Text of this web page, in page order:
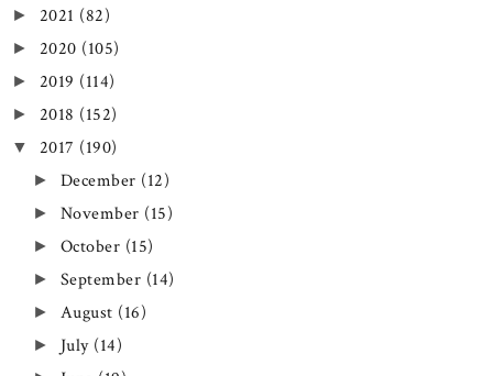
► 2021 (82)
► 2020 (105)
► 2019 (114)
► 2018 (152)
▼ 2017 (190)
► December (12)
► November (15)
► October (15)
► September (14)
► August (16)
► July (14)